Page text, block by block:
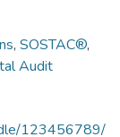
, SOSTAC®,
Audit
123456789/